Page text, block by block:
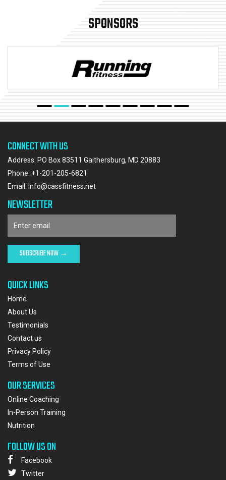
SPONSORS
CONNECT WITH US
Address: PO Box 83511 Gaithersburg, MD 20883
Phone: +1-201-205-6821
Email: info@cassfitness.net
NEWSLETTER
QUICK LINKS
Home
About Us
Testimonials
Contact us
Privacy Policy
Terms of Use
OUR SERVICES
Online Coaching
In-Person Training
Nutrition
FOLLOW US ON
Facebook
Twitter